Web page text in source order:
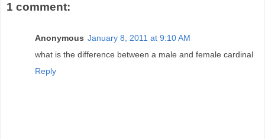
1 comment:
Anonymous January 8, 2011 at 9:10 AM
what is the difference between a male and female cardinal
Reply